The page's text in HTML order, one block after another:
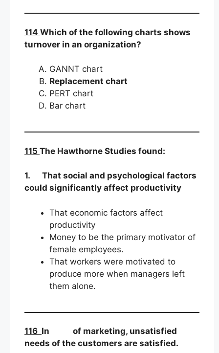
114 Which of the following charts shows
turnover in an organization?
GANNT chart
Replacement chart
PERT chart
Bar chart
115 The Hawthorne Studies found:
1. That social and psychological factors
could significantly affect productivity
That economic factors affect
productivity
Money to be the primary motivator of
female employees.
That workers were motivated to
produce more when managers left
them alone.
116 In of marketing, unsatisfied
needs of the customers are satisfied.